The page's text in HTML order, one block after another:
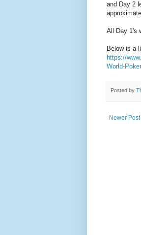
and Day 2
All Day 1's
Below is a
https://
World-
Posted by
Newer Post